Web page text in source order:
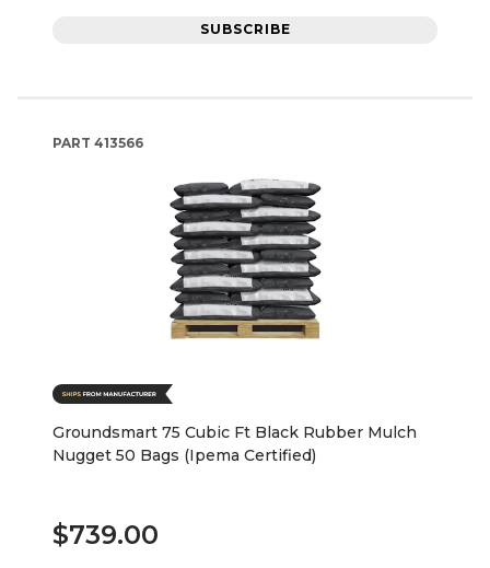
SUBSCRIBE
PART 413566
Groundsmart 75 Cubic Ft Black Rubber Mulch
Nugget 50 Bags (Ipema Certified)
$739.00